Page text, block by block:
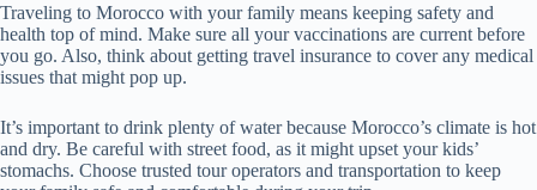
Traveling to Morocco with your family means keeping safety and
health top of mind. Make sure all your vaccinations are current before
you go. Also, think about getting travel insurance to cover any medical
issues that might pop up.
It’s important to drink plenty of water because Morocco’s climate is hot
and dry. Be careful with street food, as it might upset your kids’
stomachs. Choose trusted tour operators and transportation to keep